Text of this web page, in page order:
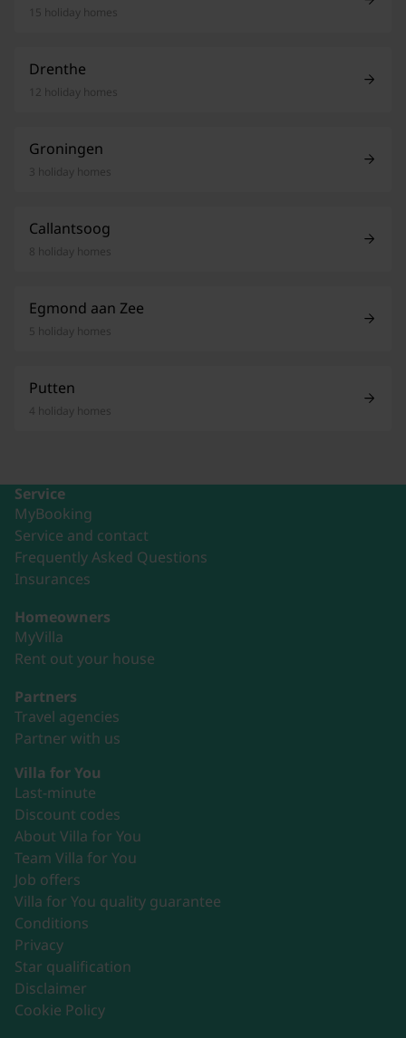
15 holiday homes
Drenthe
12 holiday homes
Groningen
3 holiday homes
Callantsoog
8 holiday homes
Egmond aan Zee
5 holiday homes
Putten
4 holiday homes
Service
MyBooking
Service and contact
Frequently Asked Questions
Insurances
Homeowners
MyVilla
Rent out your house
Partners
Travel agencies
Partner with us
Villa for You
Last-minute
Discount codes
About Villa for You
Team Villa for You
Job offers
Villa for You quality guarantee
Conditions
Privacy
Star qualification
Disclaimer
Cookie Policy